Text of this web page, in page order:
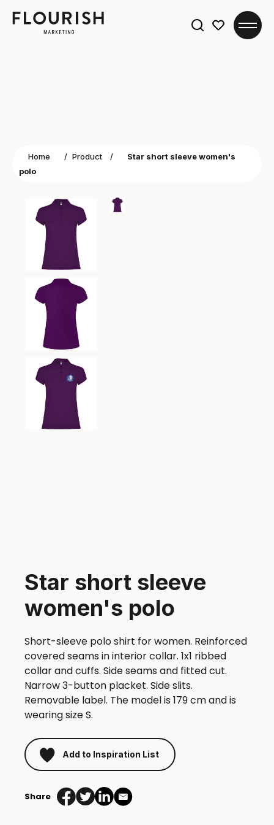
Home / Product /
Star short sleeve women's
polo
Star short sleeve
women's polo
Short-sleeve polo shirt for women. Reinforced
covered seams in interior collar. 1x1 ribbed
collar and cuffs. Side seams and fitted cut.
Narrow 3-button placket. Side slits.
Removable label. The model is 179 cm and is
wearing size S.
Add to Inspiration List
Share